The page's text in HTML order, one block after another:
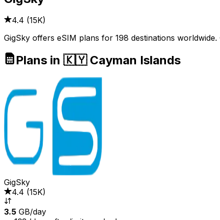
4.4 (15K)
GigSky offers eSIM plans for 198 destinations
Plans in 🇰🇾 Cayman Islands
GigSky
4.4 (15K)
3.5 GB/day